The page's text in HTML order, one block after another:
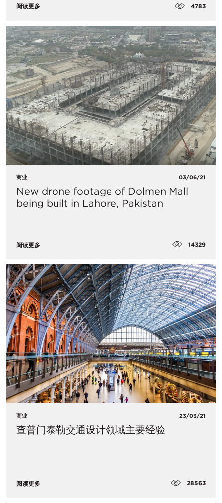
阅读更多 4783
商业 03/06/21
New drone footage of Dolmen Mall
being built in Lahore, Pakistan
阅读更多 14329
商业 23/03/21
查普门泰勒交通设计领域主要经验
阅读更多 28563